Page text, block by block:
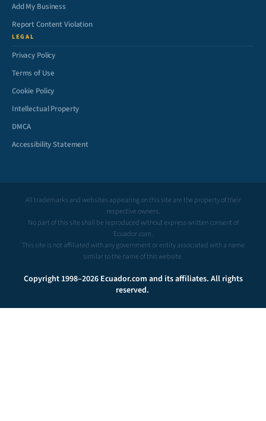
Add My Business
Report Content Violation
LEGAL
Privacy Policy
Terms of Use
Cookie Policy
Intellectual Property
DMCA
Accessibility Statement
All trademarks and websites appearing on this site are the property of their
respective owners.
No part of this site shall be reproduced without express written consent of
Ecuador.com.
This site is not affiliated with any government or entity associated with a name
similar to the name of this website.
Copyright 1998–2026 Ecuador.com and its affiliates. All rights
reserved.